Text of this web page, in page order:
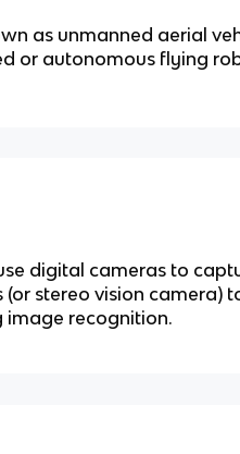
as unmanned aerial
or autonomous flying
digital cameras to
(or stereo vision camera)
image recognition.